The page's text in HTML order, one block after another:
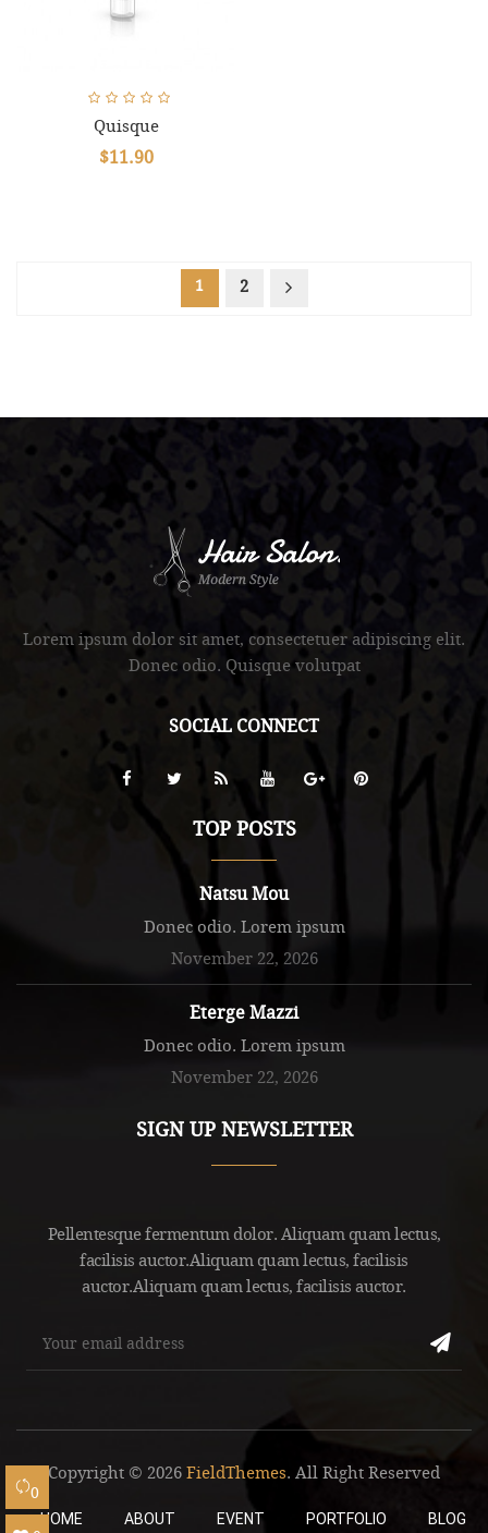
Quisque
$11.90
1 2
.
Lorem ipsum dolor sit amet, consectetuer adipiscing elit.
Donec odio. Quisque volutpat
SOCIAL CONNECT
TOP POSTS
Natsu Mou
Donec odio. Lorem ipsum
November 22, 2026
Eterge Mazzi
Donec odio. Lorem ipsum
November 22, 2026
SIGN UP NEWSLETTER
Pellentesque fermentum dolor. Aliquam quam lectus,
facilisis auctor.Aliquam quam lectus, facilisis
auctor.Aliquam quam lectus, facilisis auctor.
Copyright © 2026 FieldThemes. All Right Reserved
HOME ABOUT EVENT PORTFOLIO BLOG
0